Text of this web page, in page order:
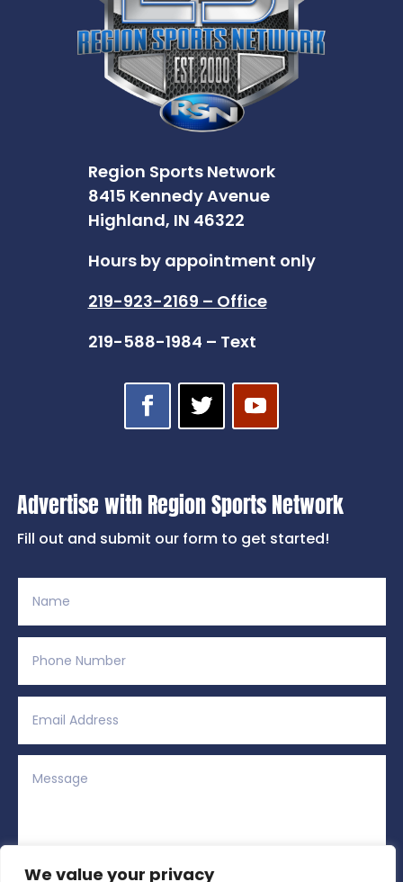
We value your privacy
Region Sports Network
8415 Kennedy Avenue
Highland, IN 46322
Hours by appointment only
219-923-2169 – Office
219-588-1984 – Text
Advertise with Region Sports Network
Fill out and submit our form to get started!